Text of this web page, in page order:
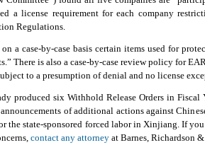
a license requirement for each company
Regulations.
a case-by-case basis certain items used for
There is also a case-by-case review policy for
to a presumption of denial and no license
produced six Withhold Release Orders in
of additional actions against
the state-sponsored forced labor in Xinjiang. If
contact any attorneyat Barnes, Richardson